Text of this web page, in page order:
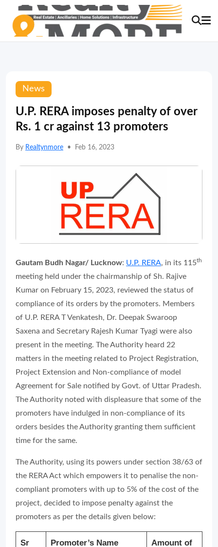
News
U.P. RERA imposes penalty of over
Rs. 1 cr against 13 promoters
By Realtynmore • Feb 16, 2023
Gautam Budh Nagar/ Lucknow: U.P. RERA, in its 115th
meeting held under the chairmanship of Sh. Rajive
Kumar on February 15, 2023, reviewed the status of
compliance of its orders by the promoters. Members
of U.P. RERA T Venkatesh, Dr. Deepak Swaroop
Saxena and Secretary Rajesh Kumar Tyagi were also
present in the meeting. The Authority heard 22
matters in the meeting related to Project Registration,
Project Extension and Non-compliance of model
Agreement for Sale notified by Govt. of Uttar Pradesh.
The Authority noted with displeasure that some of the
promoters have indulged in non-compliance of its
orders besides the Authority granting them sufficient
time for the same.
The Authority, using its powers under section 38/63 of
the RERA Act which empowers it to penalise the non-
compliant promoters with up to 5% of the cost of the
project, decided to impose penalty against the
promoters as per the details given below:
Sr
Promoter’s Name
Amount of